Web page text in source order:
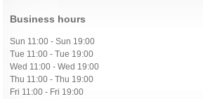
Business hours
Sun 11:00 - Sun 19:00
Tue 11:00 - Tue 19:00
Wed 11:00 - Wed 19:00
Thu 11:00 - Thu 19:00
Fri 11:00 - Fri 19:00